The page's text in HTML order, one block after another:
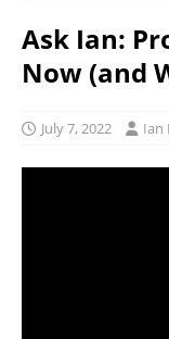
Ask Ian:
Now (and
July 7, 2022 Ian